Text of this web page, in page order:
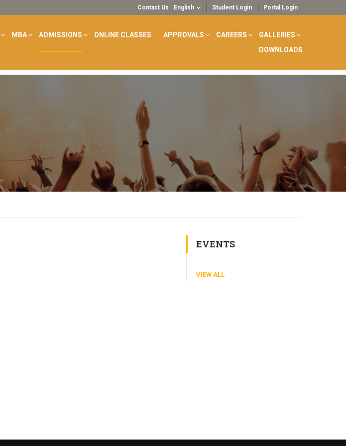
Portal Login
Student Login
English
Contact Us
MBA ADMISSIONS ONLINE CLASSES APPROVALS CAREERS
GALLERIES
DOWNLOADS
EVENTS
VIEW ALL